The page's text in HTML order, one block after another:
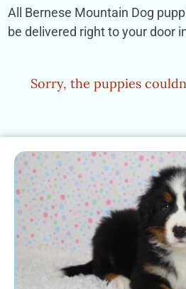
All Bernese Mountain Dog
be delivered right to your door
Sorry, the puppies